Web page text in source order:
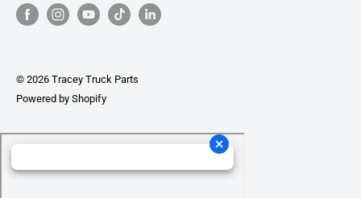
© 2026 Tracey Truck Parts
Powered by Shopify